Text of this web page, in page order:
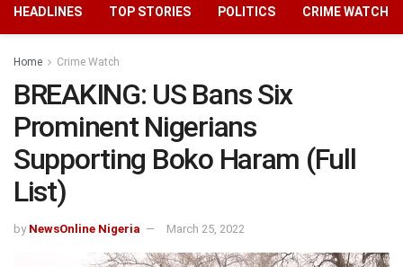
HEADLINES TOP STORIES POLITICS CRIME WATCH
Home Crime Watch
BREAKING: US Bans Six
Prominent Nigerians
Supporting Boko Haram (Full
List)
by NewsOnline Nigeria March 25, 2022